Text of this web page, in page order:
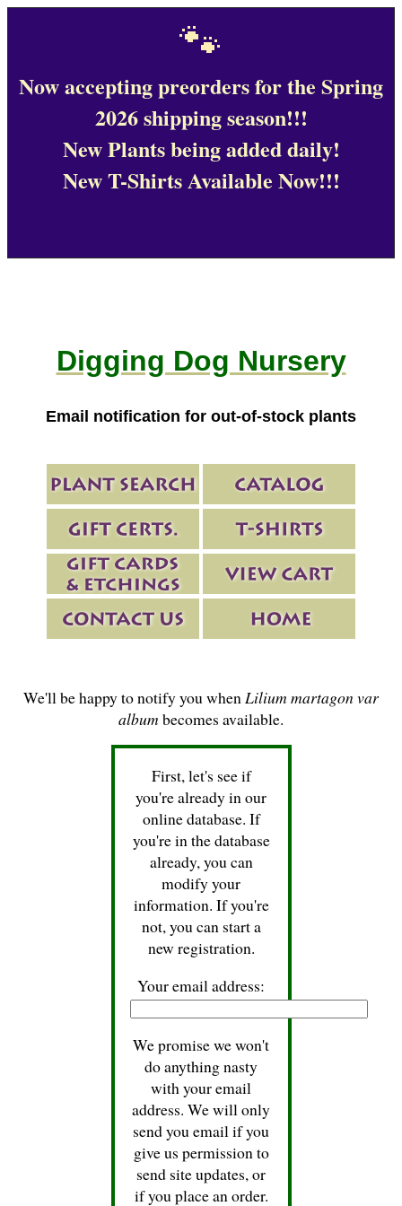
🐾
Now accepting preorders for the Spring
2026 shipping season!!!
New Plants being added daily!
New T-Shirts Available Now!!!
Digging Dog Nursery
Email notification for out-of-stock plants
We'll be happy to notify you when Lilium martagon var
album becomes available.
First, let's see if
you're already in our
online database. If
you're in the database
already, you can
modify your
information. If you're
not, you can start a
new registration.
Your email address:
We promise we won't
do anything nasty
with your email
address. We will only
send you email if you
give us permission to
send site updates, or
if you place an order.